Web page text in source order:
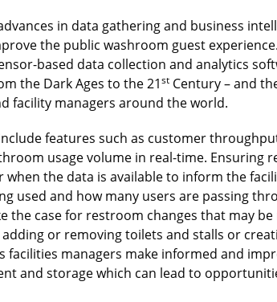
in data gathering and business
the public washroom guest
based data collection and analytics
the Dark Ages to the 21st Century – and
facility managers around the world.
features such as customer
usage volume in real-time. Ensuring
when the data is available to inform the
used and how many users are passing
the case for restroom changes that may be
or removing toilets and stalls or
facilities managers make informed and
and storage which can lead to